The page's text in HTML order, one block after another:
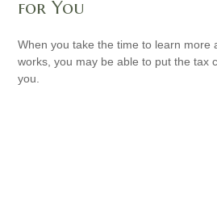
for You
When you take the time to learn more
works, you may be able to put the tax
you.